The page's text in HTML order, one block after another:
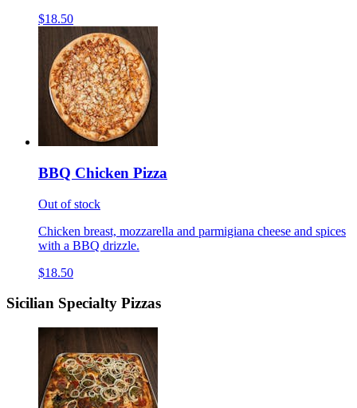
$18.50
BBQ Chicken Pizza
Out of stock
Chicken breast, mozzarella and parmigiana cheese and spices
with a BBQ drizzle.
$18.50
Sicilian Specialty Pizzas